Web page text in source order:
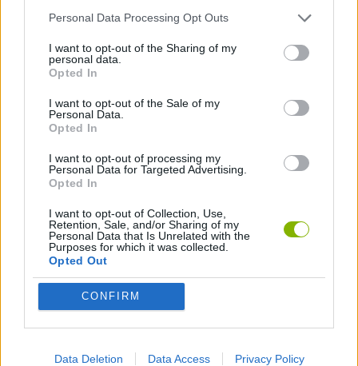
Personal Data Processing Opt Outs
I want to opt-out of the Sharing of my
personal data.
Opted In
I want to opt-out of the Sale of my
Personal Data.
Opted In
I want to opt-out of processing my
Personal Data for Targeted Advertising.
Opted In
I want to opt-out of Collection, Use,
Retention, Sale, and/or Sharing of my
Personal Data that Is Unrelated with the
Purposes for which it was collected.
Opted Out
CONFIRM
Data Deletion Data Access Privacy Policy
AVOID GAMES
BOXING GAMES
MOBILE GAMES
MONSTER GAME
GAMES WITH WALKTHROUGHS